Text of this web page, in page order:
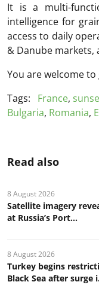
It is a multi-
intelligence for
access to daily
& Danube
You are welcome to
Tags:
France,
Bulgaria, Romania,
Read also
8 August 2026
Satellite imagery
at Russia’s Port...
8 August 2026
Turkey begins
Black Sea after surge